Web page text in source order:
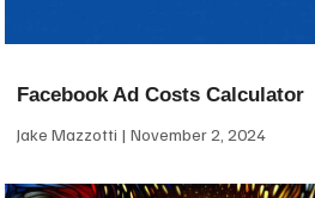
Facebook Ad Costs Calculator
Jake Mazzotti November 2, 2024